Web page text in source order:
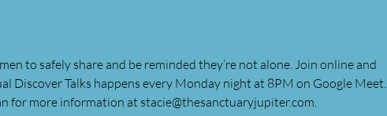
to safely share and be reminded they’re not alone. Join online and
Discover Talks happens every Monday night at 8PM on Google Meet.
for more information at stacie@thesanctuaryjupiter.com.